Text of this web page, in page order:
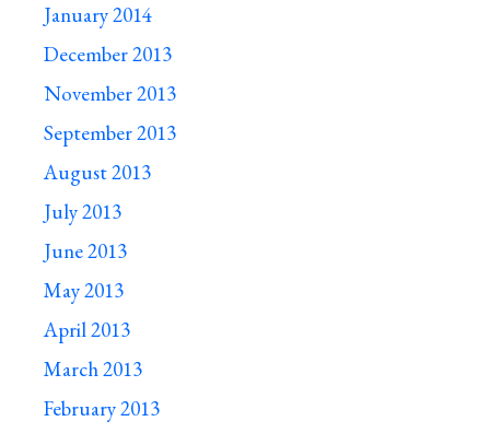
January 2014
December 2013
November 2013
September 2013
August 2013
July 2013
June 2013
May 2013
April 2013
March 2013
February 2013